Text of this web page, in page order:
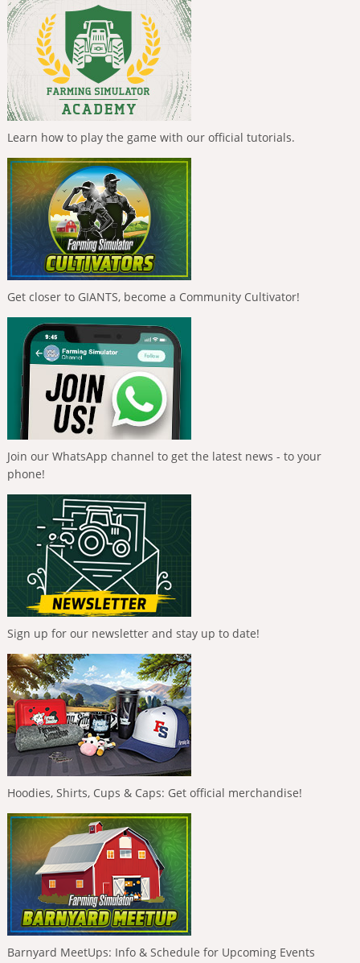
Learn how to play the game with our official tutorials.
Get closer to GIANTS, become a Community Cultivator!
Join our WhatsApp channel to get the latest news - to your
phone!
Sign up for our newsletter and stay up to date!
Hoodies, Shirts, Cups & Caps: Get official merchandise!
Barnyard MeetUps: Info & Schedule for Upcoming Events